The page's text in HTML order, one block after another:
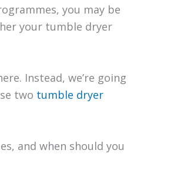
you may be
your tumble dryer
Instead, we’re going
two tumble dryer
and when should you